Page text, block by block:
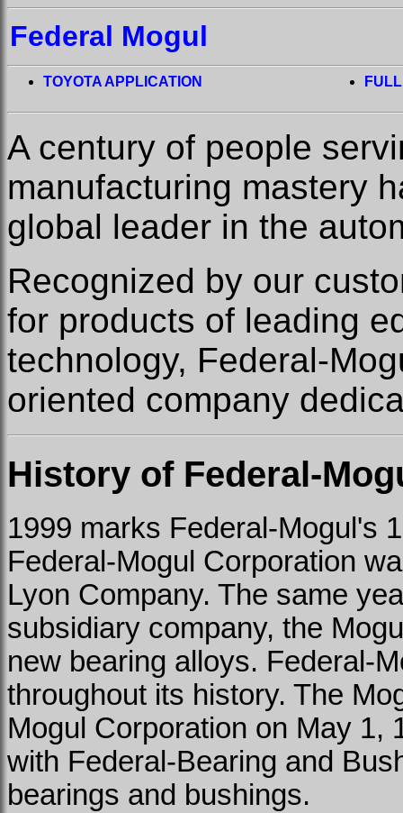
Federal Mogul
TOYOTA APPLICATION
A century of people
manufacturing mastery
global leader in the
Recognized by our
for products of leading
technology, Federal-
oriented company
History of Federal-
1999 marks Federal-Mogul's
Federal-Mogul Corporation
Lyon Company. The same
subsidiary company, the
new bearing alloys. Federal-
throughout its history. The
Mogul Corporation on May 1,
with Federal-Bearing and
bearings and bushings.